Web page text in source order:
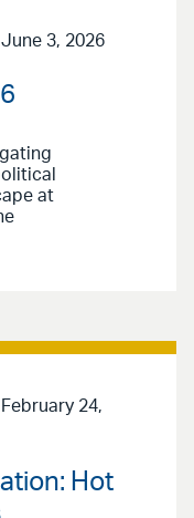
June 3, 2026
at
February 24,
Hot